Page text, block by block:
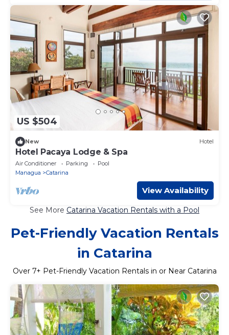
US $504
New Hotel
Hotel Pacaya Lodge & Spa
Air Conditioner Parking
Pool
Managua
Catarina
View Availability
See More Catarina Vacation Rentals with a Pool
Pet-Friendly Vacation Rentals
in Catarina
Over 7+ Pet-Friendly Vacation Rentals in or Near Catarina